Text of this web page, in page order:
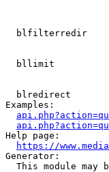
blfilterredir
bllimit
blredirect
Examples:
Help page:
https://
Generator:
This module may